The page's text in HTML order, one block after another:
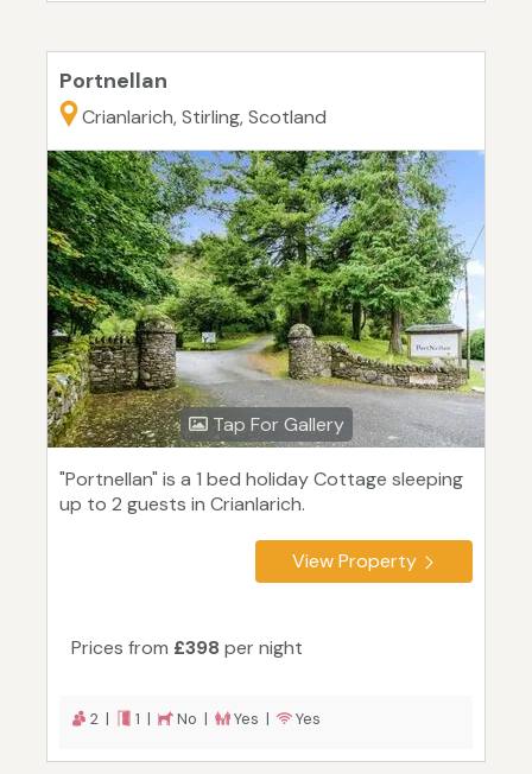
Portnellan
Crianlarich, Stirling, Scotland
Tap For Gallery
"Portnellan" is a 1 bed holiday Cottage sleeping
up to 2 guests in Crianlarich.
View Property
Prices from £398 per night
2 | 1 | No | Yes | Yes